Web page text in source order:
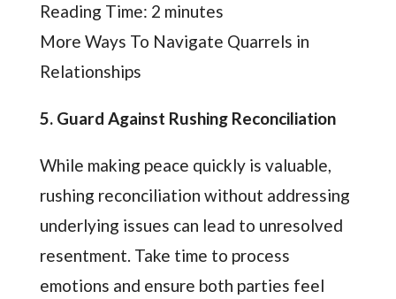
Reading Time: 2 minutes
More Ways To Navigate Quarrels in
Relationships
5. Guard Against Rushing Reconciliation
While making peace quickly is valuable,
rushing reconciliation without addressing
underlying issues can lead to unresolved
resentment. Take time to process
emotions and ensure both parties feel